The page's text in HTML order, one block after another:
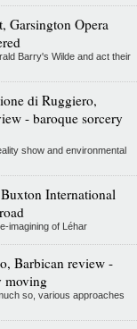
Garsington Opera
Barry's Wilde and act their
di Ruggiero,
- baroque sorcery
show and environmental
International
imagining of Léhar
Barbican review -
moving
so, various approaches